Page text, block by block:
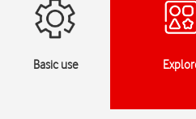
Basic use